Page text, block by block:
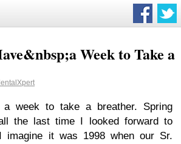
Week to Take a
week to take a breather. Spring
the last time I looked forward to
imagine it was 1998 when our Sr.